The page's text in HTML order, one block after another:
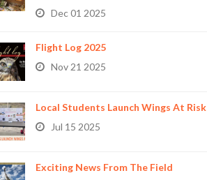
Dec 01 2025
Flight Log 2025
Nov 21 2025
Local Students Launch Wings At Risk
Jul 15 2025
Exciting News From The Field